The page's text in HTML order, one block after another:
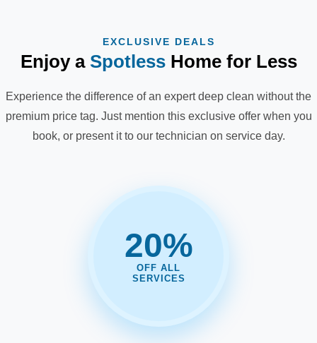
EXCLUSIVE DEALS
Enjoy a Spotless Home for Less
Experience the difference of an expert deep clean without the
premium price tag. Just mention this exclusive offer when you
book, or present it to our technician on service day.
20%
OFF ALL
SERVICES